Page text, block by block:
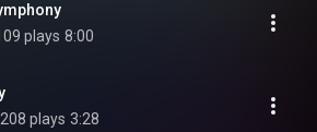
plays 8:00
208 plays 3:28